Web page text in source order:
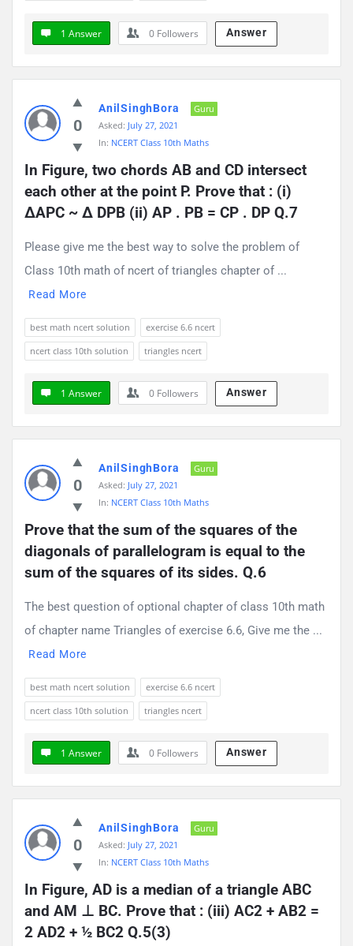
1 Answer 0 Followers Answer
0
AnilSinghBora
Guru
Asked: July 27, 2021
In: NCERT Class 10th Maths
In Figure, two chords AB and CD intersect
each other at the point P. Prove that : (i)
∆APC ~ ∆ DPB (ii) AP . PB = CP . DP Q.7
Please give me the best way to solve the problem of
Class 10th math of ncert of triangles chapter of ...
Read More
best math ncert solution
exercise 6.6 ncert
ncert class 10th solution
triangles ncert
1 Answer 0 Followers Answer
0
AnilSinghBora
Guru
Asked: July 27, 2021
In: NCERT Class 10th Maths
Prove that the sum of the squares of the
diagonals of parallelogram is equal to the
sum of the squares of its sides. Q.6
The best question of optional chapter of class 10th math
of chapter name Triangles of exercise 6.6, Give me the ...
Read More
best math ncert solution
exercise 6.6 ncert
ncert class 10th solution
triangles ncert
1 Answer 0 Followers Answer
0
AnilSinghBora
Guru
Asked: July 27, 2021
In: NCERT Class 10th Maths
In Figure, AD is a median of a triangle ABC
and AM ⊥ BC. Prove that : (iii) AC2 + AB2 =
2 AD2 + ½ BC2 Q.5(3)